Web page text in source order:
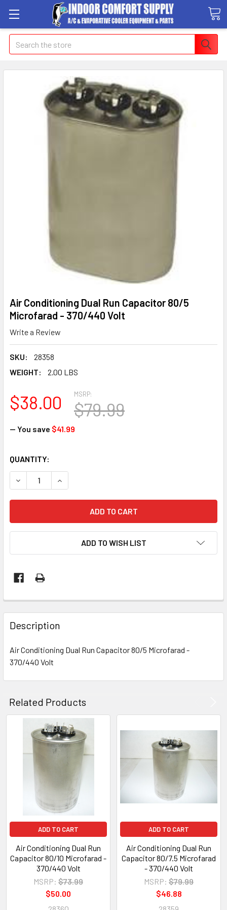
Search
Air Conditioning Dual Run Capacitor 80/5
Microfarad - 370/440 Volt
Write a Review
SKU:
28358
WEIGHT:
2.00 LBS
MSRP:
$79.99
$38.00
— You save $41.99
CURRENT
STOCK:
QUANTITY:
DECREASE QUANTITY OF AIR CONDITIONING DUAL RUN
INCREASE QUANTITY OF AIR CONDITIONING
ADD TO WISH LIST
Description
Air Conditioning Dual Run Capacitor 80/5 Microfarad -
370/440 Volt
Related Products
ADD TO CART
Air Conditioning Dual Run
Capacitor 80/10 Microfarad -
370/440 Volt
MSRP: $73.99
$50.00
ADD TO CART
Air Conditioning Dual Run
Capacitor 80/7.5 Microfarad
- 370/440 Volt
MSRP: $79.99
$46.88